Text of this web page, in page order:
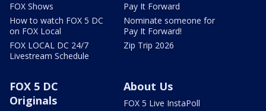
FOX Shows
How to watch FOX 5 DC
on FOX Local
FOX LOCAL DC 24/7
Livestream Schedule
Pay It Forward
Nominate someone for
Pay It Forward!
Zip Trip 2026
FOX 5 DC
Originals
About Us
FOX 5 Live InstaPoll